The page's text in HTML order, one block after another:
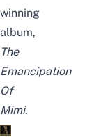
winning
album,
The
Emancipation
Of
Mimi.